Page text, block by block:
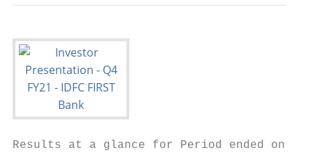
Results at a glance for Period ended on